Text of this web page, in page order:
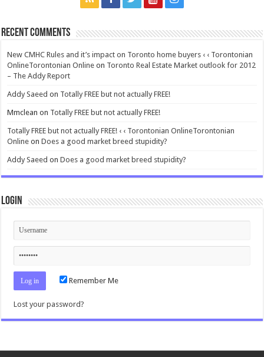
Recent Comments
New CMHC Rules and it’s impact on Toronto home buyers ‹ ‹ Torontonian
OnlineTorontonian Online on Toronto Real Estate Market outlook for 2012
– The Addy Report
Addy Saeed on Totally FREE but not actually FREE!
Mmclean on Totally FREE but not actually FREE!
Totally FREE but not actually FREE! ‹ ‹ Torontonian OnlineTorontonian
Online onDoes a good market breed stupidity?
Addy Saeed onDoes a good market breed stupidity?
Login
Remember Me
Lost your password?